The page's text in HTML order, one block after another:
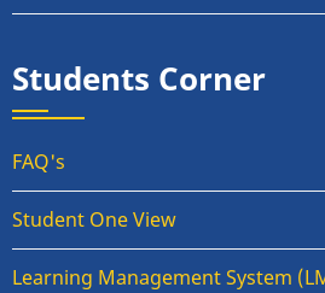
Students Corner
FAQ's
Student One View
Learning Management System